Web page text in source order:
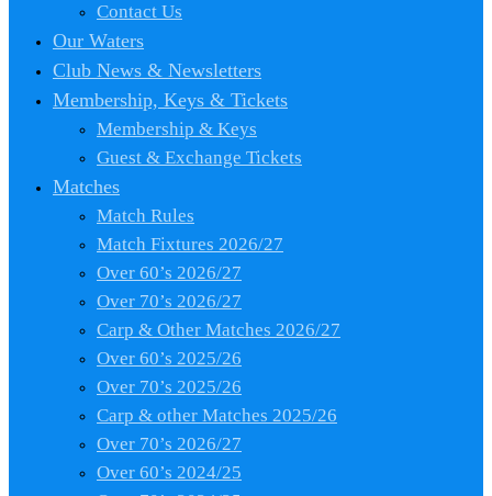
Contact Us
Our Waters
Club News & Newsletters
Membership, Keys & Tickets
Membership & Keys
Guest & Exchange Tickets
Matches
Match Rules
Match Fixtures 2026/27
Over 60’s 2026/27
Over 70’s 2026/27
Carp & Other Matches 2026/27
Over 60’s 2025/26
Over 70’s 2025/26
Carp & other Matches 2025/26
Over 70’s 2026/27
Over 60’s 2024/25